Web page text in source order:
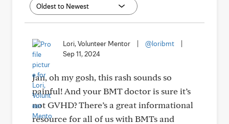
Lori, Volunteer Mentor @loribmt
Sep 11, 2024
Jan, oh my gosh, this rash sounds so
painful! And your BMT doctor is sure it’s
not GVHD? There’s a great informational
resource for all of us with BMTs and